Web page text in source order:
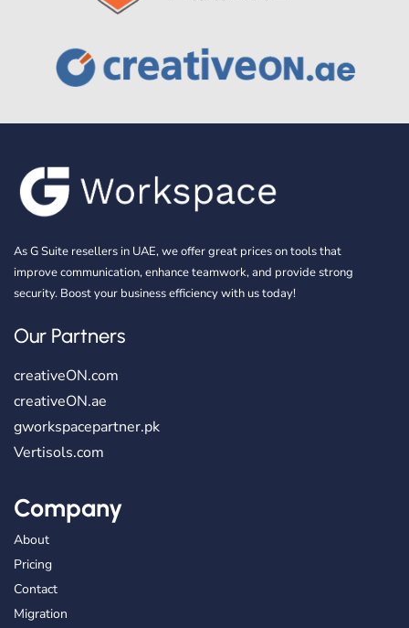
As G Suite resellers in UAE, we offer great prices on tools that
improve communication, enhance teamwork, and provide strong
security. Boost your business efficiency with us today!
Our Partners
creativeON.com
creativeON.ae
gworkspacepartner.pk
Vertisols.com
Company
About
Pricing
Contact
Migration